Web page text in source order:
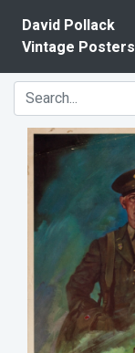
David Pollack
Vintage Posters